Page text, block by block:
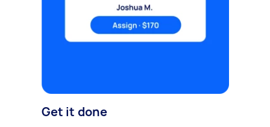
Get it done